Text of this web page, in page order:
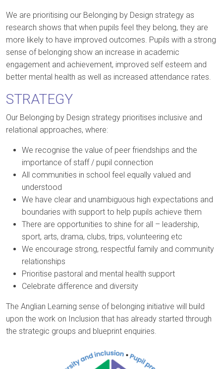
We are prioritising our Belonging by Design strategy as
research shows that when pupils feel they belong, they are
more likely to have improved outcomes. Pupils with a strong
sense of belonging show an increase in academic
engagement and achievement, improved self esteem and
better mental health as well as increased attendance rates.
STRATEGY
Our Belonging by Design strategy prioritises inclusive and
relational approaches, where:
We recognise the value of peer friendships and the
importance of staff / pupil connection
All communities in school feel equally valued and
understood
We have clear and unambiguous high expectations and
boundaries with support to help pupils achieve them
There are opportunities to shine for all – leadership,
sport, arts, drama, clubs, trips, volunteering etc
We encourage strong, respectful family and community
relationships
Prioritise pastoral and mental health support
Celebrate difference and diversity
The Anglian Learning sense of belonging initiative will build
upon the work on Inclusion that has already started through
the strategic groups and blueprint enquiries.